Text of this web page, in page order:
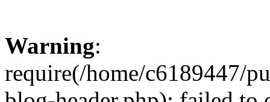
Warning:
require(/home/c6189447/